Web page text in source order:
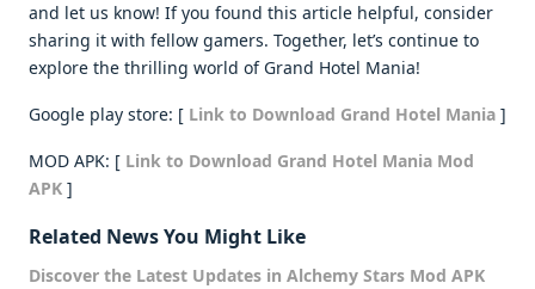
and let us know! If you found this article helpful, consider
sharing it with fellow gamers. Together, let’s continue to
explore the thrilling world of Grand Hotel Mania!
Google play store: [ Link to Download Grand Hotel Mania ]
MOD APK: [ Link to Download Grand Hotel Mania Mod
APK ]
Related News You Might Like
Discover the Latest Updates in Alchemy Stars Mod APK